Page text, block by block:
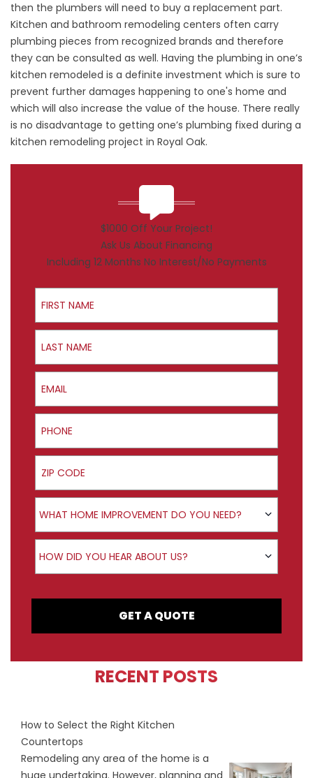
then the plumbers will need to buy a replacement part.
Kitchen and bathroom remodeling centers often carry
plumbing pieces from recognized brands and therefore
they can be consulted as well. Having the plumbing in one’s
kitchen remodeled is a definite investment which is sure to
prevent further damages happening to one's home and
which will also increase the value of the house. There really
is no disadvantage to getting one’s plumbing fixed during a
kitchen remodeling project in Royal Oak.
$1000 Off Your Project!
Ask Us About Financing
Including 12 Months No Interest/No Payments
First Name
Last Name
Email
Phone
ZIP Code
Product Interest
WHAT HOME IMPROVEMENT DO YOU NEED?
How did you hear about us?
HOW DID YOU HEAR ABOUT US?
GET A QUOTE
RECENT POSTS
How to Select the Right Kitchen
Countertops
Remodeling any area of the home is a